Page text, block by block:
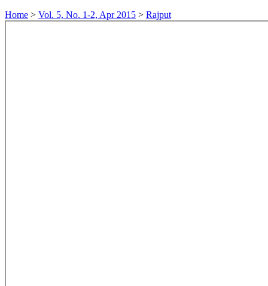
Home > Vol. 5, No. 1-2, Apr 2015 > Rajput